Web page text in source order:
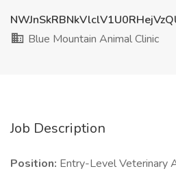
Blue Mountain Animal Clinic
Job Description
Position: Entry-Level Veterinary